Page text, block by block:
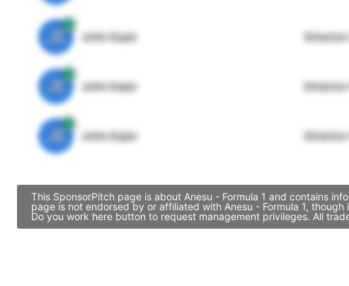
JE John Egan
JE John Egan
JE John Egan
This SponsorPitch page is about Anesu - Formula 1 and contains
page is not endorsed by or affiliated with Anesu - Formula 1,
Do you work here button to request management privileges. All